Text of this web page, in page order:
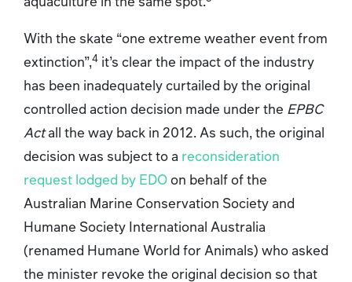
With the skate “one extreme weather event from
extinction”,4 it’s clear the impact of the industry
has been inadequately curtailed by the original
controlled action decision made under the EPBC
Actall the way back in 2012. As such, the original
decision was subject to a reconsideration
request lodged by EDOon behalf of the
Australian Marine Conservation Society and
Humane Society International Australia
(renamed Humane World for Animals) who asked
the minister revoke the original decision so that